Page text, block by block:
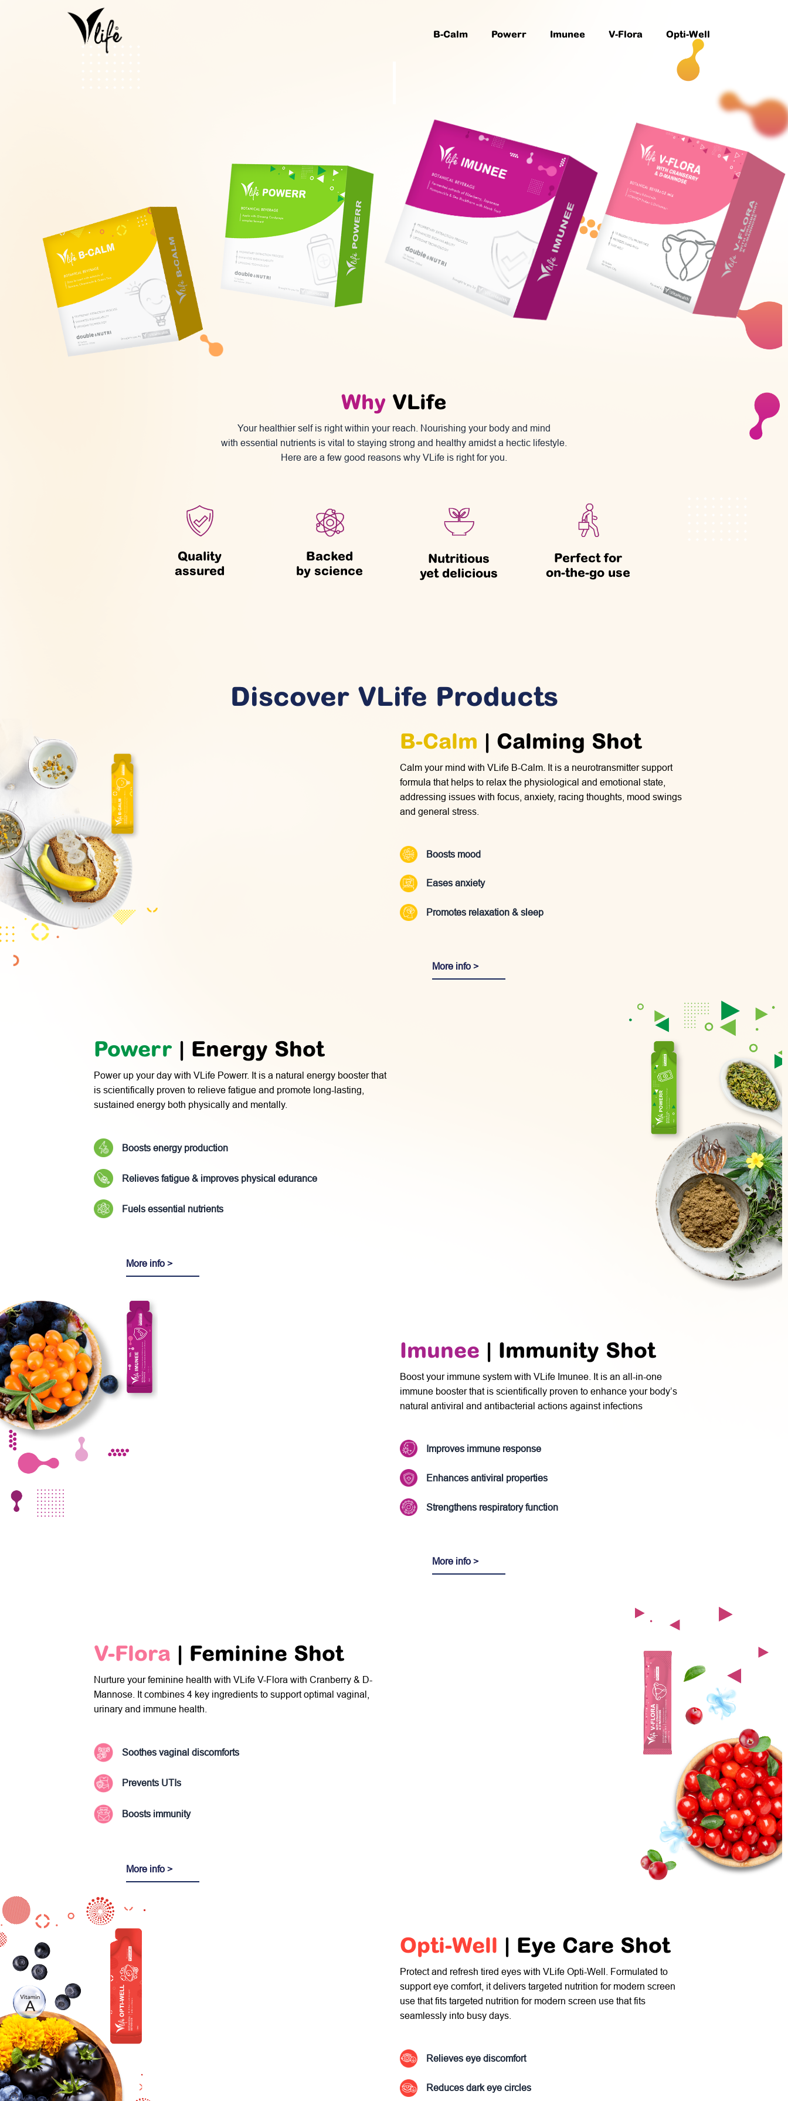
B-Calm Powerr Imunee V-Flora Opti-Well
Why VLife
Your healthier self is right within your reach. Nourishing your body and mind
with essential nutrients is vital to staying strong and healthy amidst a hectic lifestyle.
Here are a few good reasons why VLife is right for you.
Quality
assured
Backed
by science
Nutritious
yet delicious
Perfect for
on-the-go use
Discover VLife Products
B-Calm | Calming Shot
Calm your mind with VLife B-Calm. It is a neurotransmitter support
formula that helps to relax the physiological and emotional state,
addressing issues with focus, anxiety, racing thoughts, mood swings
and general stress.
Boosts mood
Eases anxiety
Promotes relaxation & sleep
More info >
Powerr | Energy Shot
Power up your day with VLife Powerr. It is a natural energy booster that
is scientifically proven to relieve fatigue and promote long-lasting,
sustained energy both physically and mentally.
Boosts energy production
Relieves fatigue & improves physical edurance
Fuels essential nutrients
More info >
Imunee | Immunity Shot
Boost your immune system with VLife Imunee. It is an all-in-one
immune booster that is scientifically proven to enhance your body’s
natural antiviral and antibacterial actions against infections
Improves immune response
Enhances antiviral properties
Strengthens respiratory function
More info >
V-Flora | Feminine Shot
Nurture your feminine health with VLife V-Flora with Cranberry & D-
Mannose. It combines 4 key ingredients to support optimal vaginal,
urinary and immune health.
Soothes vaginal discomforts
Prevents UTIs
Boosts immunity
More info >
Opti-Well | Eye Care Shot
Protect and refresh tired eyes with VLife Opti-Well. Formulated to
support eye comfort, it delivers targeted nutrition for modern screen
use that fits targeted nutrition for modern screen use that fits
seamlessly into busy days.
Relieves eye discomfort
Reduces dark eye circles